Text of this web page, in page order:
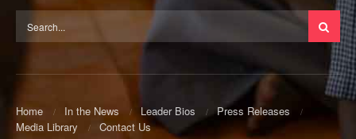
Home In the News Leader Bios
Press Releases
Media Library
Contact Us